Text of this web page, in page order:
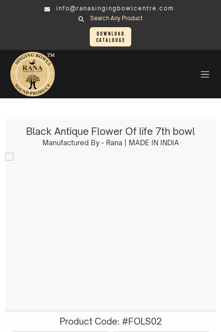
info@ranasingingbowlcentre.com
Search Any Product
Download
Catalouge
SOUND HEALING KIT > Black Antique Flower Of life 7th bowl
Black Antique Flower Of life 7th bowl
Manufactured By - Rana | MADE IN INDIA
Product Code: #FOLS02